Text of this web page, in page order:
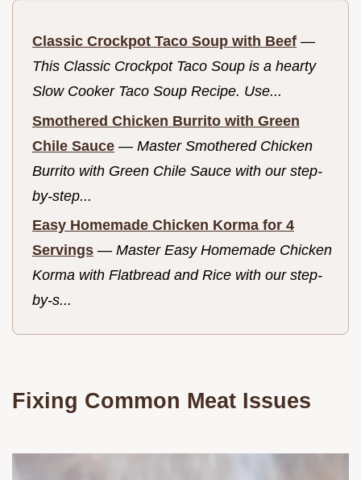
Classic Crockpot Taco Soup with Beef —
This Classic Crockpot Taco Soup is a hearty
Slow Cooker Taco Soup Recipe. Use...
Smothered Chicken Burrito with Green
Chile Sauce — Master Smothered Chicken
Burrito with Green Chile Sauce with our step-
by-step...
Easy Homemade Chicken Korma for 4
Servings — Master Easy Homemade Chicken
Korma with Flatbread and Rice with our step-
by-s...
Fixing Common Meat Issues